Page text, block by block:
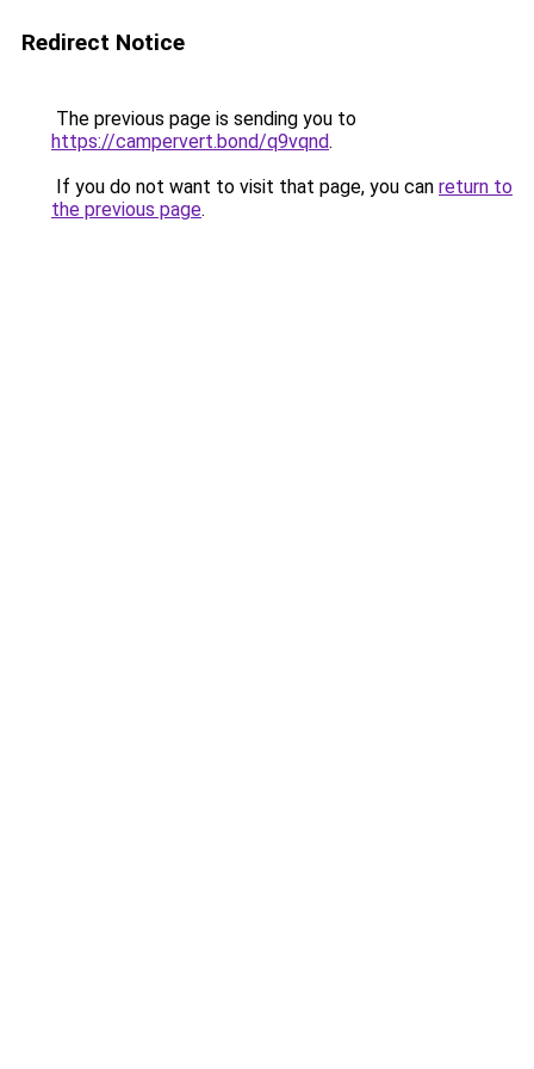
Redirect Notice
The previous page is sending you to
https://campervert.bond/q9vqnd.
If you do not want to visit that page, you can return to
the previous page.